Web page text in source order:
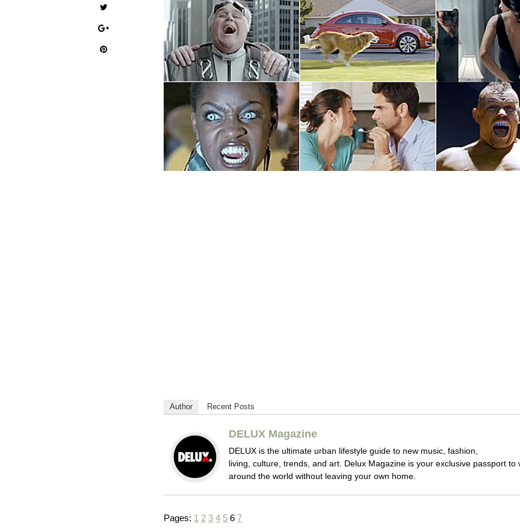
Author Recent Posts
DELUX Magazine
DELUX is the ultimate urban lifestyle guide to new music, fashion,
living, culture, trends, and art. Delux Magazine is your exclusive passport to
around the world without leaving your own home.
Pages: 1 2 3 4 5 6 7